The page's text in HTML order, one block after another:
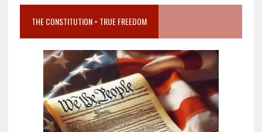
THE CONSTITUTION = TRUE FREEDOM